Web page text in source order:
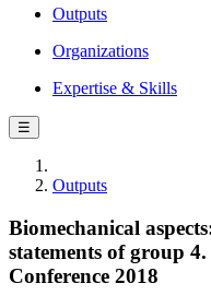
Outputs
Organizations
Expertise & Skills
☰
Outputs
Biomechanical
statements of group
Conference 2018